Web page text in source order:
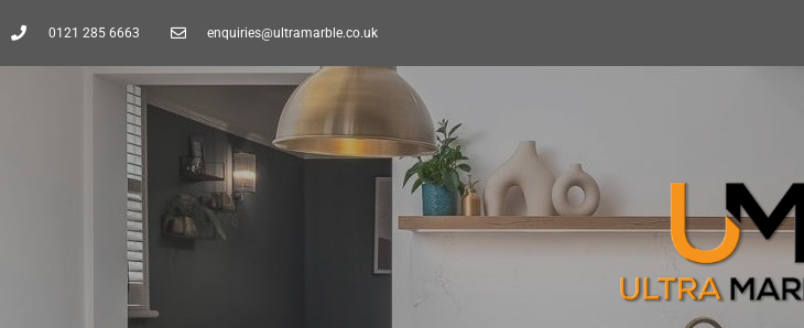
0121 285 6663 enquiries@ultramarble.co.uk